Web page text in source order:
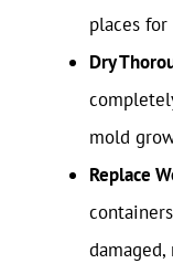
places
Dry
mold
Replace